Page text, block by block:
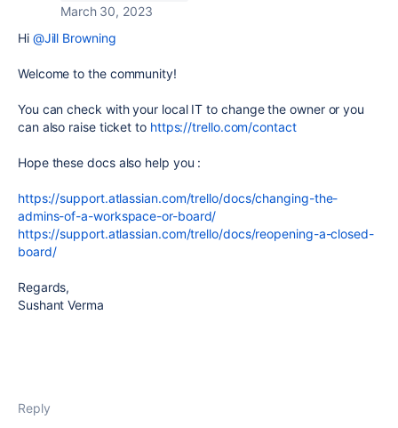
March 30, 2023
Hi @Jill Browning
Welcome to the community!
You can check with your local IT to change the owner oryou
can also raise ticket to https://trello.com/contact
Hope these docs also help you :
https://support.atlassian.com/trello/docs/changing-the-
admins-of-a-workspace-or-board/
https://support.atlassian.com/trello/docs/reopening-a-closed-
board/
Regards,
Sushant Verma
Reply